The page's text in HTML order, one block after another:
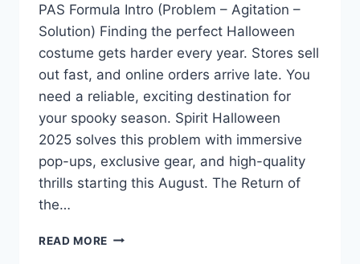
PAS Formula Intro (Problem – Agitation –
Solution) Finding the perfect Halloween
costume gets harder every year. Stores sell
out fast, and online orders arrive late. You
need a reliable, exciting destination for
your spooky season. Spirit Halloween
2025 solves this problem with immersive
pop-ups, exclusive gear, and high-quality
thrills starting this August. The Return of
the…
READ MORE SPIRIT